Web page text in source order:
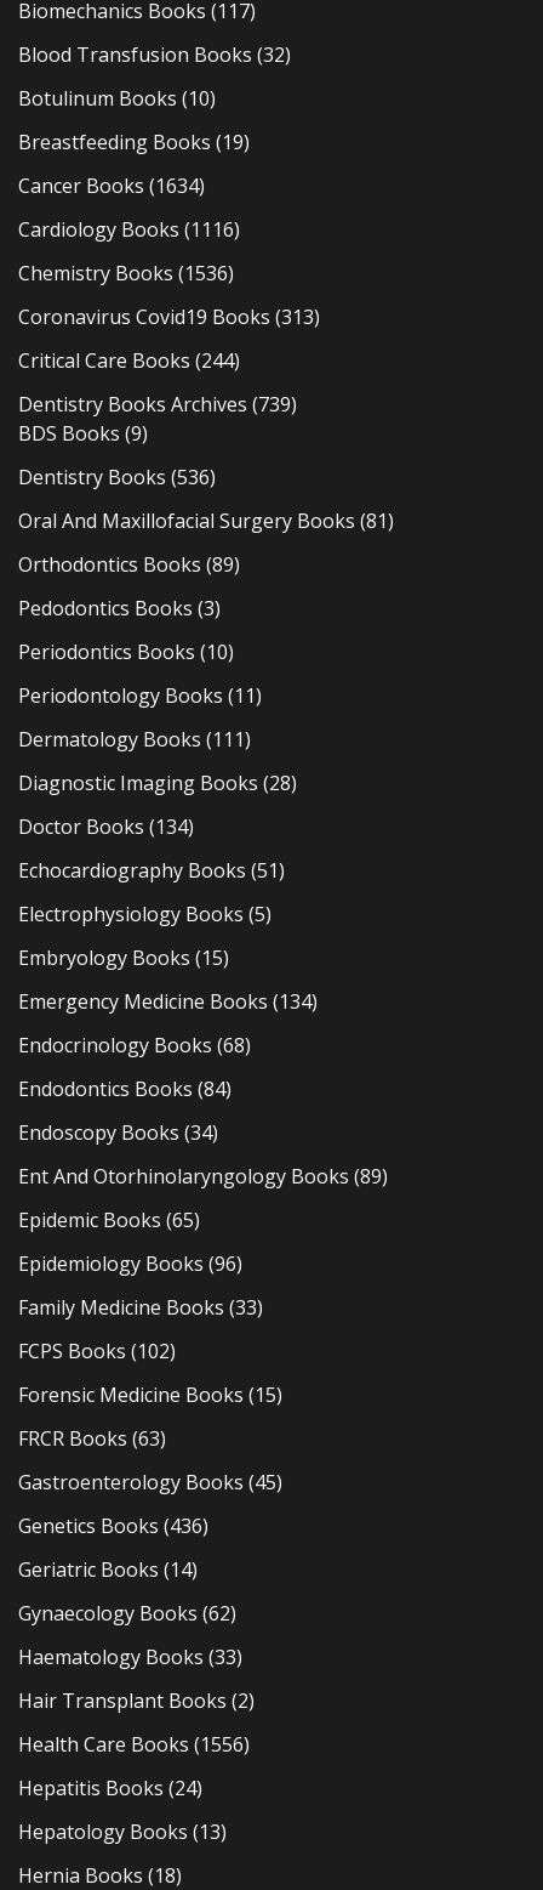
Biomechanics Books (117)
Blood Transfusion Books (32)
Botulinum Books (10)
Breastfeeding Books (19)
Cancer Books (1634)
Cardiology Books (1116)
Chemistry Books (1536)
Coronavirus Covid19 Books (313)
Critical Care Books (244)
Dentistry Books Archives (739)
BDS Books (9)
Dentistry Books (536)
Oral And Maxillofacial Surgery Books (81)
Orthodontics Books (89)
Pedodontics Books (3)
Periodontics Books (10)
Periodontology Books (11)
Dermatology Books (111)
Diagnostic Imaging Books (28)
Doctor Books (134)
Echocardiography Books (51)
Electrophysiology Books (5)
Embryology Books (15)
Emergency Medicine Books (134)
Endocrinology Books (68)
Endodontics Books (84)
Endoscopy Books (34)
Ent And Otorhinolaryngology Books (89)
Epidemic Books (65)
Epidemiology Books (96)
Family Medicine Books (33)
FCPS Books (102)
Forensic Medicine Books (15)
FRCR Books (63)
Gastroenterology Books (45)
Genetics Books (436)
Geriatric Books (14)
Gynaecology Books (62)
Haematology Books (33)
Hair Transplant Books (2)
Health Care Books (1556)
Hepatitis Books (24)
Hepatology Books (13)
Hernia Books (18)